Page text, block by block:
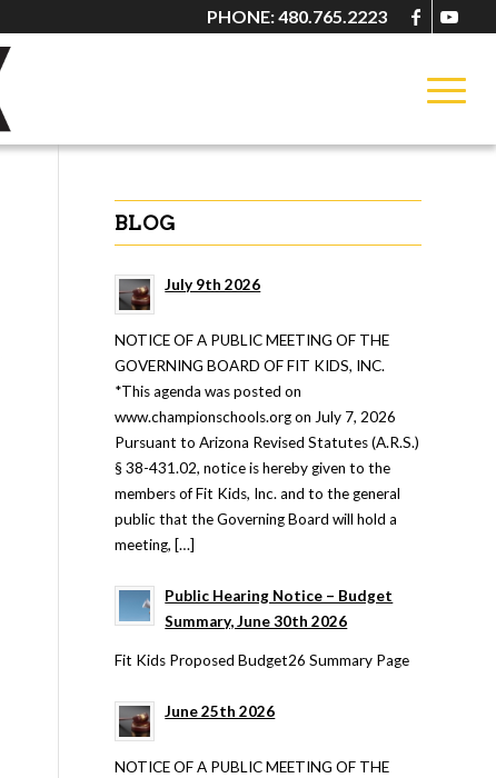
PHONE: 480.765.2223
BLOG
July 9th 2026
NOTICE OF A PUBLIC MEETING OF THE
GOVERNING BOARD OF FIT KIDS, INC.
*This agenda was posted on
www.championschools.org on July 7, 2026
Pursuant to Arizona Revised Statutes (A.R.S.)
§ 38-431.02, notice is hereby given to the
members of Fit Kids, Inc. and to the general
public that the Governing Board will hold a
meeting, […]
Public Hearing Notice – Budget
Summary, June 30th 2026
Fit Kids Proposed Budget26 Summary Page
June 25th 2026
NOTICE OF A PUBLIC MEETING OF THE